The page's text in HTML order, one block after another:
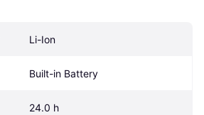
Li-Ion
Built-in Battery
24.0 h